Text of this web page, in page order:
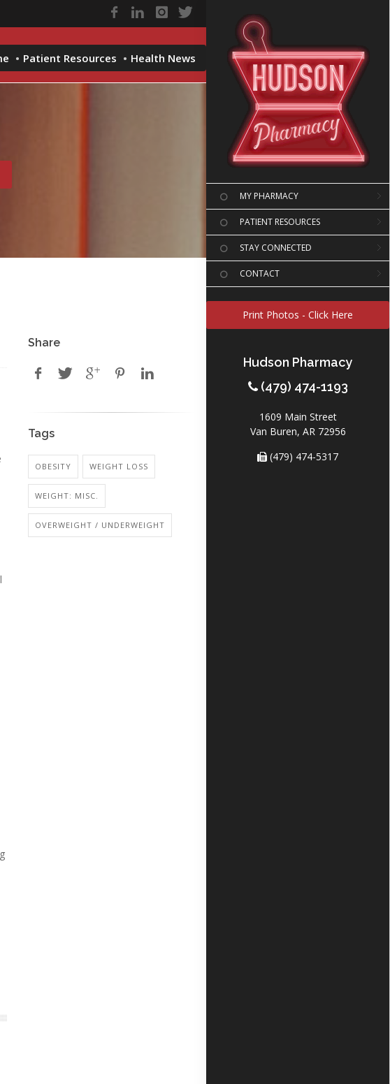
MY PHARMACY
PATIENT RESOURCES
STAY CONNECTED
CONTACT
Print Photos - Click Here
Hudson Pharmacy
(479) 474-1193
1609 Main Street
Van Buren, AR 72956
(479) 474-5317
Patient Resources Health News
Share
Tags
OBESITY WEIGHT LOSS
WEIGHT: MISC.
OVERWEIGHT / UNDERWEIGHT